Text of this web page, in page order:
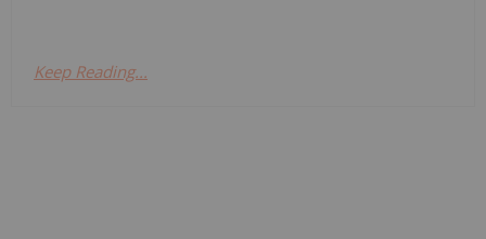
Keep Reading...